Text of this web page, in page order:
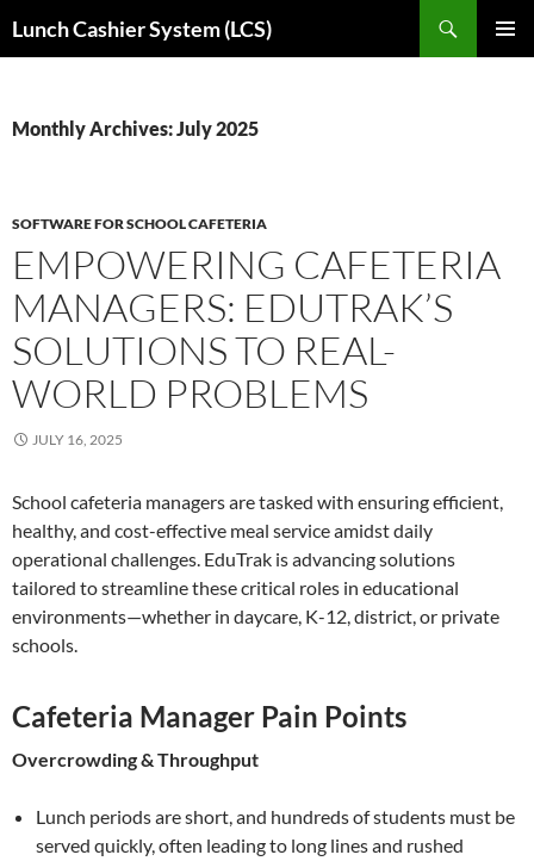
toLunch Cashier System (LCS)
Monthly Archives: July 2025
SOFTWARE FOR SCHOOL CAFETERIA
EMPOWERING CAFETERIA
MANAGERS: EDUTRAK’S
SOLUTIONS TO REAL-
WORLD PROBLEMS
JULY 16, 2025
School cafeteria managers are tasked with ensuring efficient,
healthy, and cost-effective meal service amidst daily
operational challenges. EduTrak is advancing solutions
tailored to streamline these critical roles in educational
environments—whether in daycare, K-12, district, or private
schools.
Cafeteria Manager Pain Points
Overcrowding & Throughput
Lunch periods are short, and hundreds of students must be
served quickly, often leading to long lines and rushed